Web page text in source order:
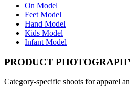
On Model
Feet Model
Hand Model
Kids Model
Infant Model
PRODUCT
Category-specific shoots for apparel